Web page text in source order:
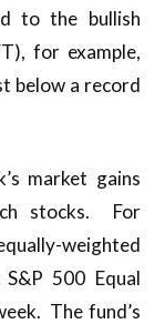
to the bullish
for example,
below a record
market gains
stocks. For
weighted
500 Equal
The fund’s